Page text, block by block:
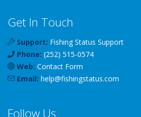
Get In Touch
Support: Fishing Status Support
Phone: (252) 515-0574
Web: Contact Form
Email: help@fishingstatus.com
Follow Us